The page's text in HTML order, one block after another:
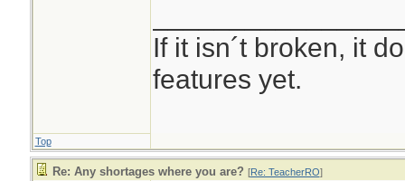
If it isn´t broken, it
features yet.
Top
Re: Any shortages where you are? [Re: TeacherRO]